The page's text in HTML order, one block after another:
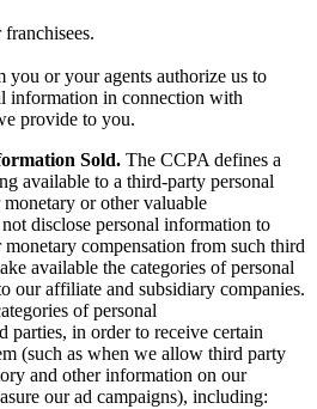
you or your agents authorize us to
information in connection with
provide to you.
Sold. The CCPA defines a
available to a third-party personal
or other valuable
disclose personal information to
compensation from such third
available the categories of personal
our affiliate and subsidiary companies.
of personal
parties, in order to receive certain
(such as when we allow third party
and other information on our
our ad campaigns), including: